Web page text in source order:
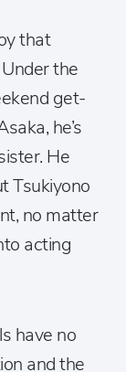
that
the
get-
he’s
He
Tsukiyono
no matter
acting
have no
and the